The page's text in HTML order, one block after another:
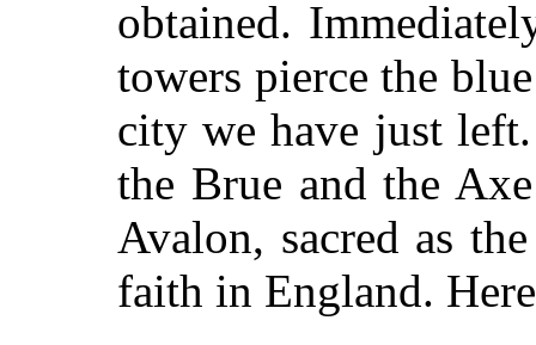
obtained.
towers pierce the
city we have just
the Brue and the
Avalon, sacred as
faith in England.